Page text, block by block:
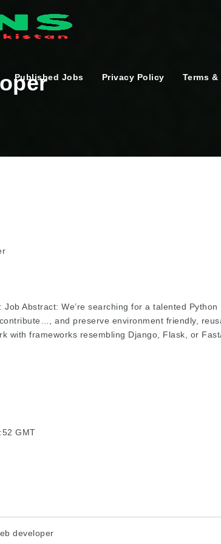
Published Jobs Privacy Policy Terms
Job Abstract: We’re searching for a talented Python
and preserve environment friendly,
with frameworks resembling Django, Flask, or
GMT
developer